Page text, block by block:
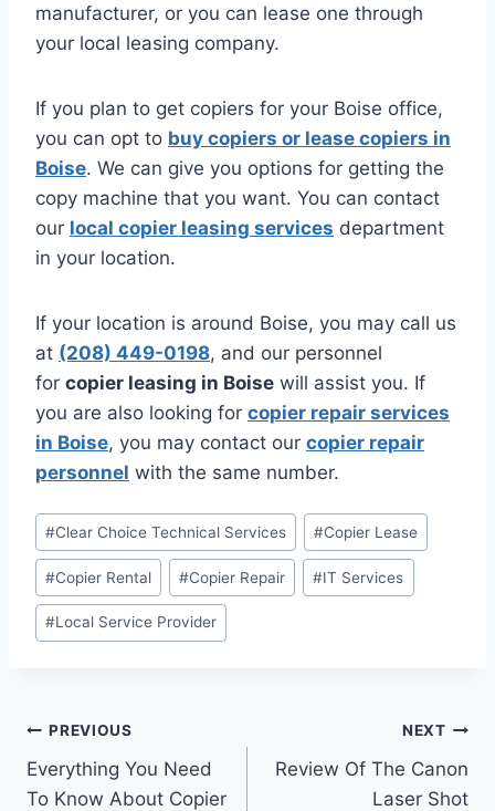
manufacturer, or you can lease one through
your local leasing company.
If you plan to get copiers for your Boise office,
you can opt to buy copiers or lease copiers in
Boise. We can give you options for getting the
copy machine that you want. You can contact
our local copier leasing services department
in your location.
If your location is around Boise, you may call us
at (208) 449-0198, and our personnel
for copier leasing in Boise will assist you. If
you are also looking for copier repair services
in Boise, you may contact our copier repair
personnel with the same number.
#Clear Choice Technical Services #Copier Lease
#Copier Rental #Copier Repair #IT Services
#Local Service Provider
PREVIOUS
Everything You Need
To Know About Copier
NEXT
Review Of The Canon
Laser Shot